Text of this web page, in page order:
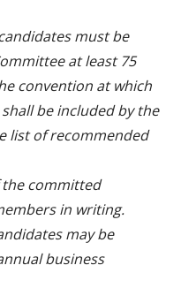
must be
at least 75
convention at which
be included by the
list of recommended
the committed
in writing.
may be
business